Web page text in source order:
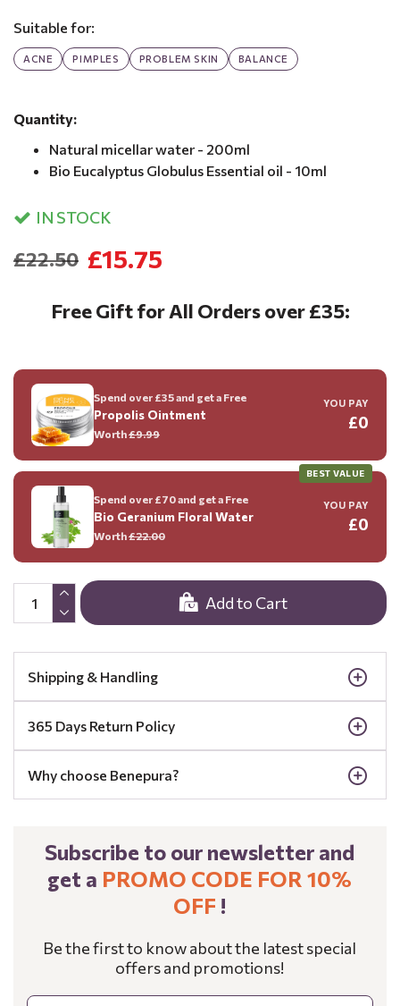
Suitable for:
ACNE PIMPLES PROBLEM SKIN BALANCE
Quantity:
Natural micellar water - 200ml
Bio Eucalyptus Globulus Essential oil - 10ml
IN STOCK
£15.75
£22.50
Add to Cart
Free Gift for All Orders over £35:
Spend over £35 and get a Free
Propolis Ointment
Worth£9.99
YOU PAY
£0
BEST VALUE
Spend over £70 and get a Free
Bio Geranium Floral Water
Worth£22.00
YOU PAY
£0
Shipping & Handling
365 Days Return Policy
Why choose Benepura?
Subscribe to our newsletter and
get a PROMO CODE FOR 10%
OFF !
Be the first to know about the latest special
offers and promotions!